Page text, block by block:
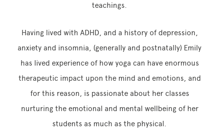
teachings.
Having lived with ADHD, and a history of depression,
anxiety and insomnia, (generally and postnatally) Emily
has lived experience of how yoga can have enormous
therapeutic impact upon the mind and emotions, and
for this reason, is passionate about her classes
nurturing the emotional and mental wellbeing of her
students as much as the physical.